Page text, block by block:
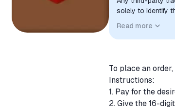
solely to identify
implied unless
Read more
To place an
Instructions:
1. Pay for the
2. Give the 16-